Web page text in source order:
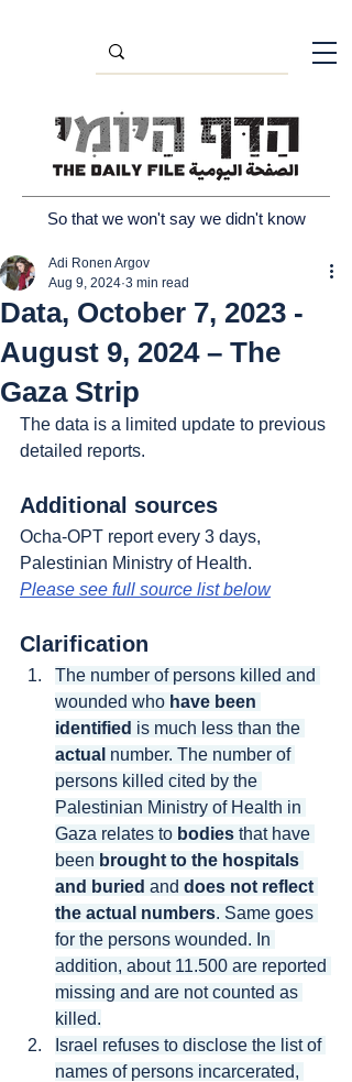
So that we won't say we didn't know
Data, October 7, 2023 -
August 9, 2024 – The
Gaza Strip
Adi Ronen Argov
Aug 9, 2024 3 min read
The data is a limited update to previous
detailed reports.
Additional sources
Ocha-OPT report every 3 days,
Palestinian Ministry of Health.
Please see full source list below
Clarification
The number of persons killed and
wounded who have been
identified is much less than the
actual number. The number of
persons killed cited by the
Palestinian Ministry of Health in
Gaza relates to bodies that have
been brought to the hospitals
and buried and does not reflect
the actual numbers. Same goes
for the persons wounded. In
addition, about 11.500 are reported
missing and are not counted as
killed.
Israel refuses to disclose the list of
names of persons incarcerated,